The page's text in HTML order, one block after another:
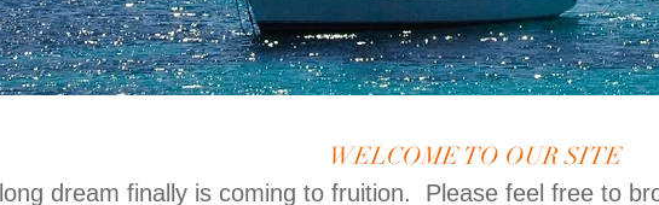
WELCOME TO OUR SITE
dream finally is coming to fruition. Please feel free to